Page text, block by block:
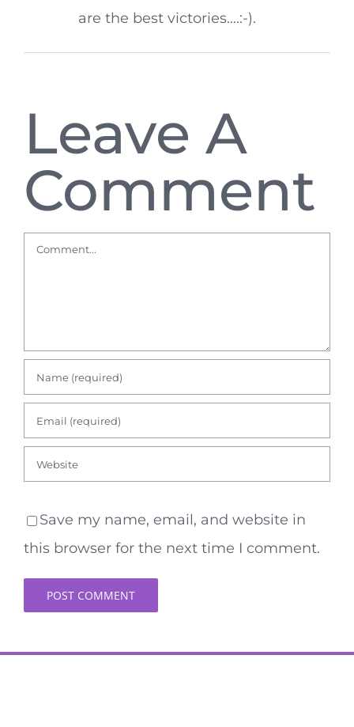
are the best victories….:-).
Leave A
Comment
Comment
Save my name, email, and website in
this browser for the next time I comment.